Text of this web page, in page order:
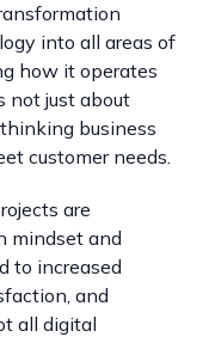
into all areas of
how it operates
not just about
business
customer needs.
are
mindset and
to increased
and
all digital